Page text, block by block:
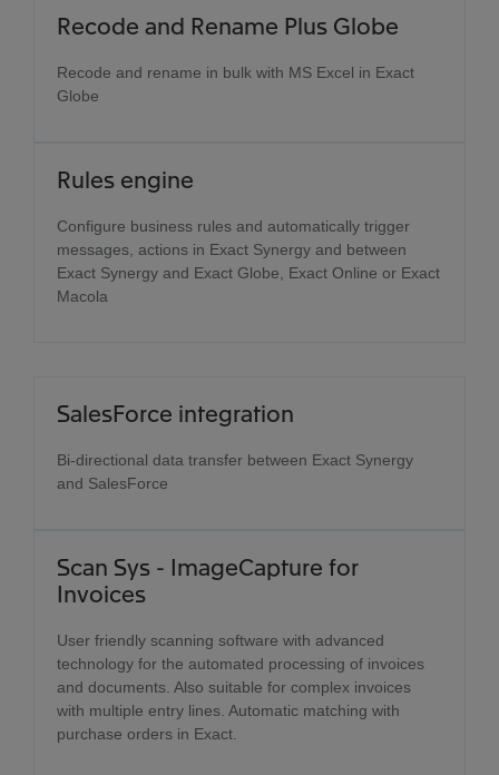
Recode and Rename Plus Globe
Recode and rename in bulk with MS Excel in Exact
Globe
Rules engine
Configure business rules and automatically trigger
messages, actions in Exact Synergy and between
Exact Synergy and Exact Globe, Exact Online or Exact
Macola
SalesForce integration
Bi-directional data transfer between Exact Synergy
and SalesForce
Scan Sys - ImageCapture for
Invoices
User friendly scanning software with advanced
technology for the automated processing of invoices
and documents. Also suitable for complex invoices
with multiple entry lines. Automatic matching with
purchase orders in Exact.